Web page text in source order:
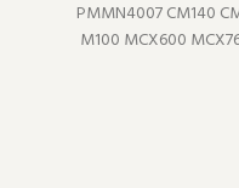
PMMN4007 CM140
M100 MCX600